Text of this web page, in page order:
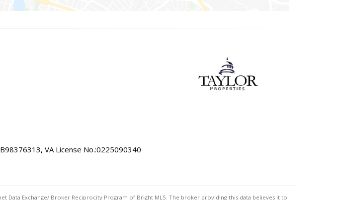
VA License No.:0225090340
Data Exchange/ Broker Reciprocity Program of Bright MLS. The broker providing this data believes it to